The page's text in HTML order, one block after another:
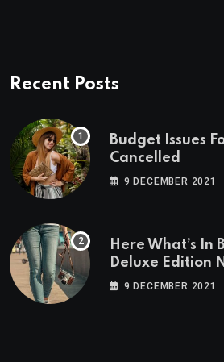
Recent Posts
Budget Issues
Cancelled
9 DECEMBER 2021
Here What’s
Deluxe Edition
9 DECEMBER 2021